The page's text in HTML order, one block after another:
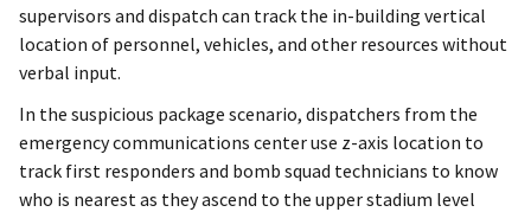
supervisors and dispatch can track the in-building vertical
location of personnel, vehicles, and other resources without
verbal input.
In the suspicious package scenario, dispatchers from the
emergency communications center use z-axis location to
track first responders and bomb squad technicians to know
who is nearest as they ascend to the upper stadium level